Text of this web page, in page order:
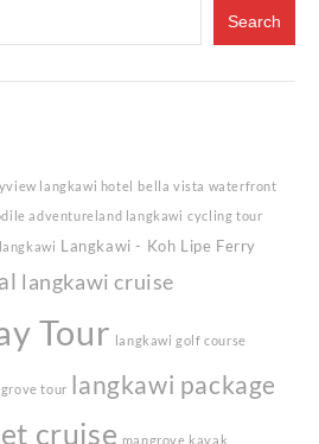
Search
langkawi hotel
bella vista waterfront
adventureland langkawi cycling tour
Langkawi - Koh Lipe Ferry
langkawi cruise
Tour langkawi golf course
tour langkawi package
cruise mangrove kayak